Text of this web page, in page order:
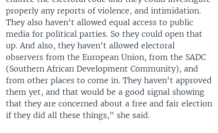
properly any reports of violence, and intimidation.
They also haven't allowed equal access to public
media for political parties. So they could open that
up. And also, they haven't allowed electoral
observers from the European Union, from the SADC
(Southern African Development Community), and
from other places to come in. They haven't approved
them yet, and that would be a good signal showing
that they are concerned about a free and fair election
if they did all these things," she said.